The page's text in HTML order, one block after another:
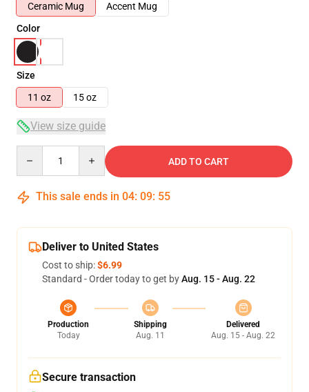
Ceramic Mug
Accent Mug
Color
Size
11 oz
15 oz
View size guide
ADD TO CART
This sale ends in 04: 09: 54
Deliver to United States
Cost to ship:$6.99
Standard - Order today to get byAug. 15 - Aug. 22
Production
Today
Shipping
Aug. 11
Delivered
Aug. 15 - Aug. 22
Secure transaction